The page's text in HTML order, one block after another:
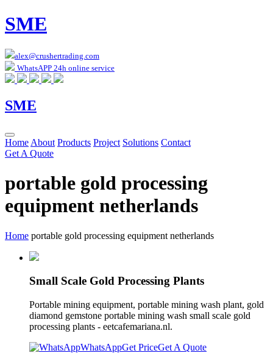
SME
alex@crushertrading.com
WhatsAPP 24h online service
SME
Home About Products Project Solutions Contact
Get A Quote
portable gold processing
equipment netherlands
Home portable gold processing equipment netherlands
Small Scale Gold Processing Plants
Portable mining equipment, portable mining wash plant, gold
diamond gemstone portable mining wash small scale gold
processing plants - eetcafemariana.nl.
WhatsAppGet PriceGet A Quote